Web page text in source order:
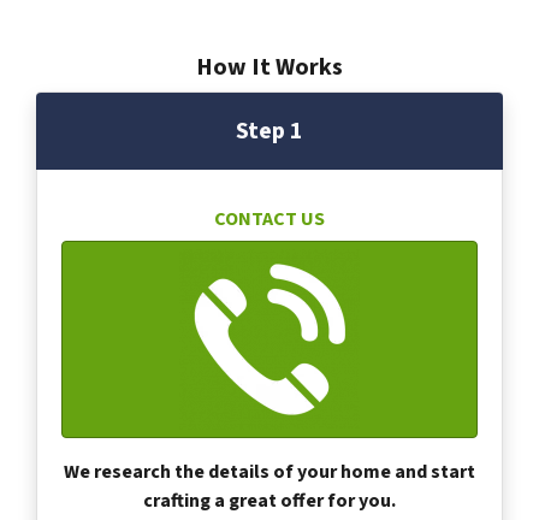
How It Works
Step 1
CONTACT US
We research the details of your home and start
crafting a great offer for you.